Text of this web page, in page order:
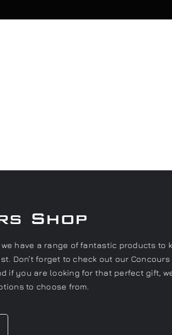
Shop
have a range of fantastic products to
Don’t forget to check out our Concours
if you are looking for that perfect gift,
to choose from.